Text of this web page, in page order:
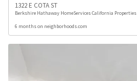
1322 E COTA ST
Berkshire Hathaway HomeServices California Properties
6 months on neighborhoods.com